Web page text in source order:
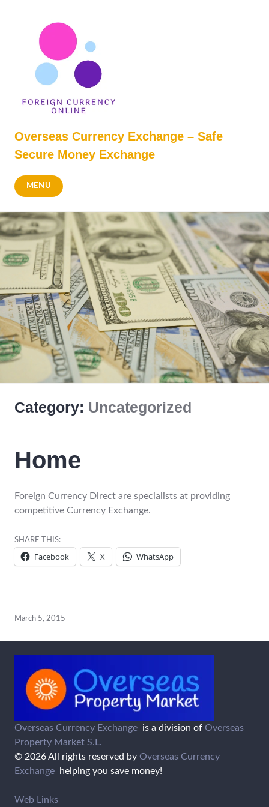
Overseas Currency Exchange – Safe
Secure Money Exchange
MENU
Category: Uncategorized
Home
Foreign Currency Direct are specialists at providing
competitive Currency Exchange.
SHARE THIS:
Facebook X WhatsApp
March 5, 2015
Overseas Currency Exchange is a division of Overseas
Property Market S.L.
© 2026 All rights reserved by Overseas Currency
Exchange helping you save money!
Web Links